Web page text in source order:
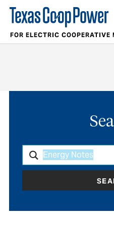
FOR ELECTRIC COOPERATIVE